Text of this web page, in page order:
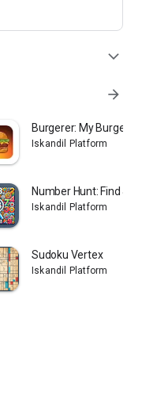
expand_more
arrow_forward
Burgerer: My Burger
Iskandil Platform
Number Hunt: Find &
Iskandil Platform
Sudoku Vertex
Iskandil Platform